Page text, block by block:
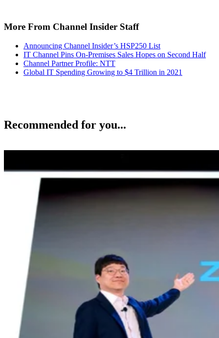
More From Channel Insider Staff
Announcing Channel Insider’s HSP250 List
IT Channel Pins On-Premises Sales Hopes on Second Half
Channel Partner Profile: NTT
Global IT Spending Growing to $4 Trillion in 2021
Recommended for you...